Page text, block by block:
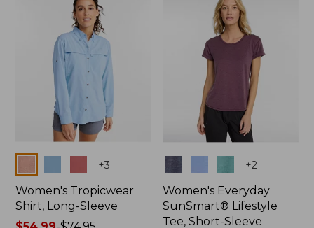
+3
Women's Tropicwear
Shirt, Long-Sleeve
+2
Women's Everyday
SunSmart® Lifestyle
Tee, Short-Sleeve